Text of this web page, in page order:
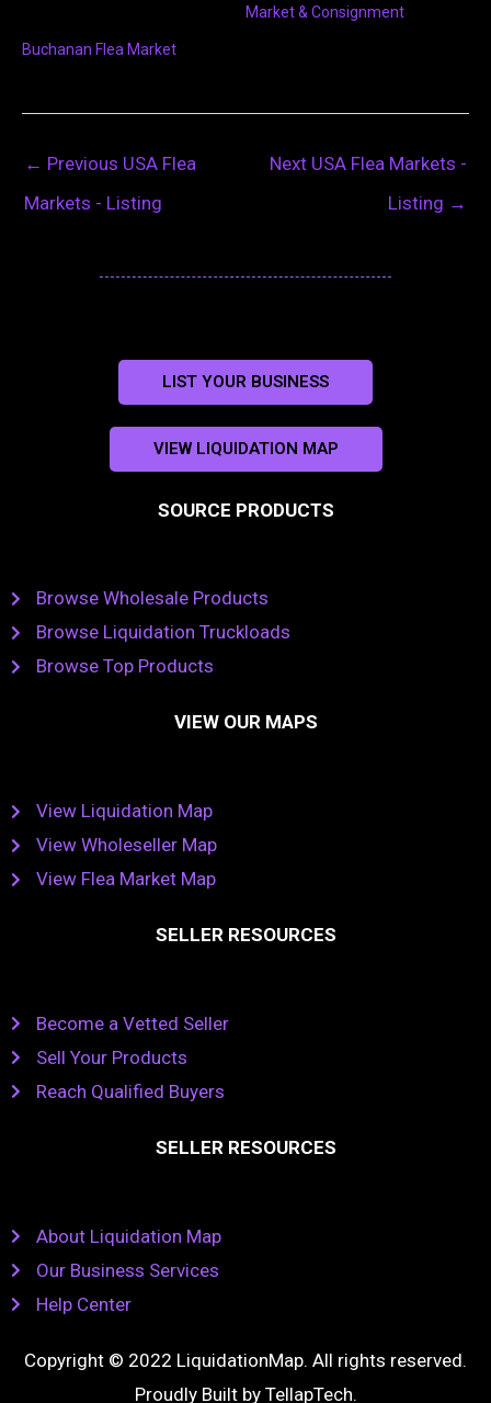
Market & Consignment
Buchanan Flea Market
← Previous USA Flea
Markets - Listing
Next USA Flea Markets -
Listing →
LIST YOUR BUSINESS
VIEW LIQUIDATION MAP
SOURCE PRODUCTS
Browse Wholesale Products
Browse Liquidation Truckloads
Browse Top Products
VIEW OUR MAPS
View Liquidation Map
View Wholeseller Map
View Flea Market Map
SELLER RESOURCES
Become a Vetted Seller
Sell Your Products
Reach Qualified Buyers
SELLER RESOURCES
About Liquidation Map
Our Business Services
Help Center
Copyright © 2022 LiquidationMap. All rights reserved.
Proudly Built by TellapTech.